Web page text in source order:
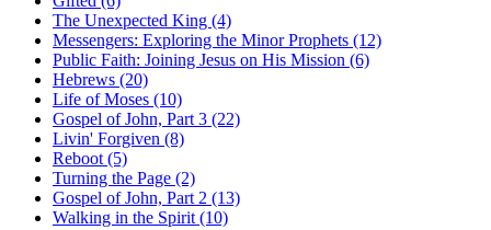
The Unexpected King (4)
Messengers: Exploring the Minor Prophets (12)
Public Faith: Joining Jesus on His Mission (6)
Hebrews (20)
Life of Moses (10)
Gospel of John, Part 3 (22)
Livin' Forgiven (8)
Reboot (5)
Turning the Page (2)
Gospel of John, Part 2 (13)
Walking in the Spirit (10)